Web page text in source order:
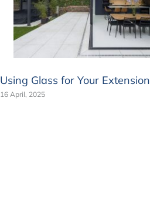
Using Glass for Your Extension
16 April, 2025